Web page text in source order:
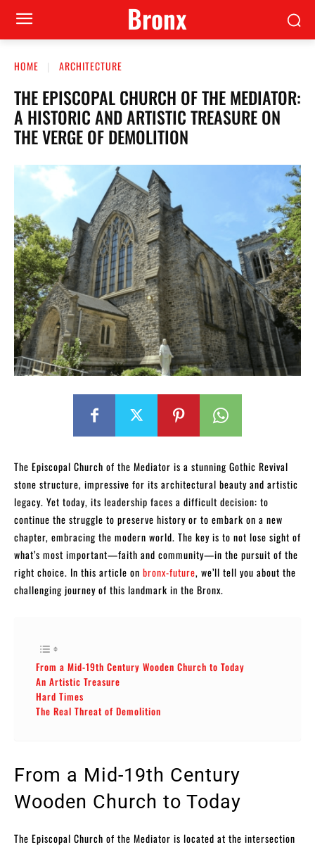
Bronx
HOME ARCHITECTURE
THE EPISCOPAL CHURCH OF THE MEDIATOR:
A HISTORIC AND ARTISTIC TREASURE ON
THE VERGE OF DEMOLITION
The Episcopal Church of the Mediator is a stunning Gothic Revival
stone structure, impressive for its architectural beauty and artistic
legacy. Yet today, its leadership faces a difficult decision: to
continue the struggle to preserve history or to embark on a new
chapter, embracing the modern world. The key is to not lose sight of
what’s most important—faith and community—in the pursuit of the
right choice. In this article on bronx-future, we’ll tell you about the
challenging journey of this landmark in the Bronx.
From a Mid-19th Century Wooden Church to Today
An Artistic Treasure
Hard Times
The Real Threat of Demolition
From a Mid-19th Century
Wooden Church to Today
The Episcopal Church of the Mediator is located at the intersection